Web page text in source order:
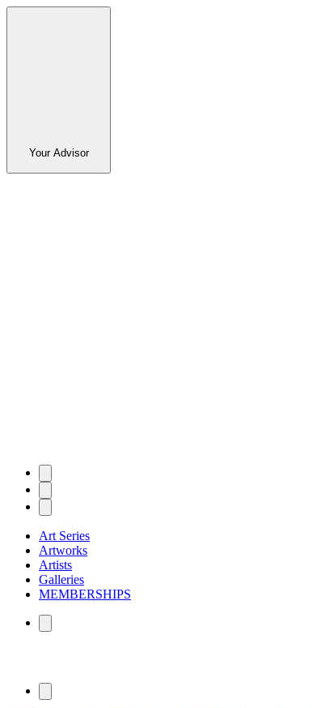
Your Advisor
Art Series
Artworks
Artists
Galleries
MEMBERSHIPS